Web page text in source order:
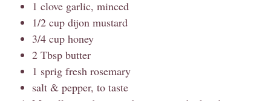
1 clove garlic, minced
1/2 cup dijon mustard
3/4 cup honey
2 Tbsp butter
1 sprig fresh rosemary
salt & pepper, to taste